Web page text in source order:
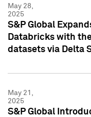
May 28,
2025
S&P Global
Databricks with
datasets via Delta
May 21,
2025
S&P Global